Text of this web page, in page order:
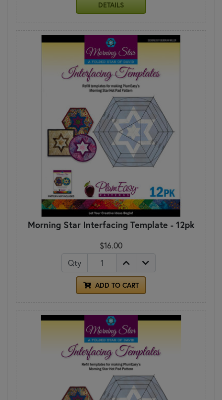
DETAILS
Morning Star Interfacing Template - 12pk
$16.00
Qty
ADD TO CART